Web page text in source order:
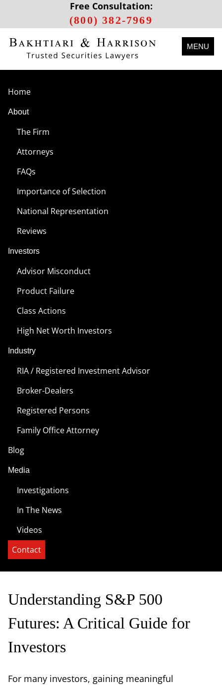
Free Consultation:
(800) 382-7969
MENU
Home
About
The Firm
Attorneys
FAQs
Importance of Selection
National Representation
Reviews
Investors
Advisor Misconduct
Product Failure
Class Actions
High Net Worth Investors
Industry
RIA / Registered Investment Advisor
Broker-Dealers
Registered Persons
Family Office Attorney
Blog
Media
Investigations
In The News
Videos
Contact
Understanding S&P 500
Futures: A Critical Guide for
Investors
For many investors, gaining meaningful